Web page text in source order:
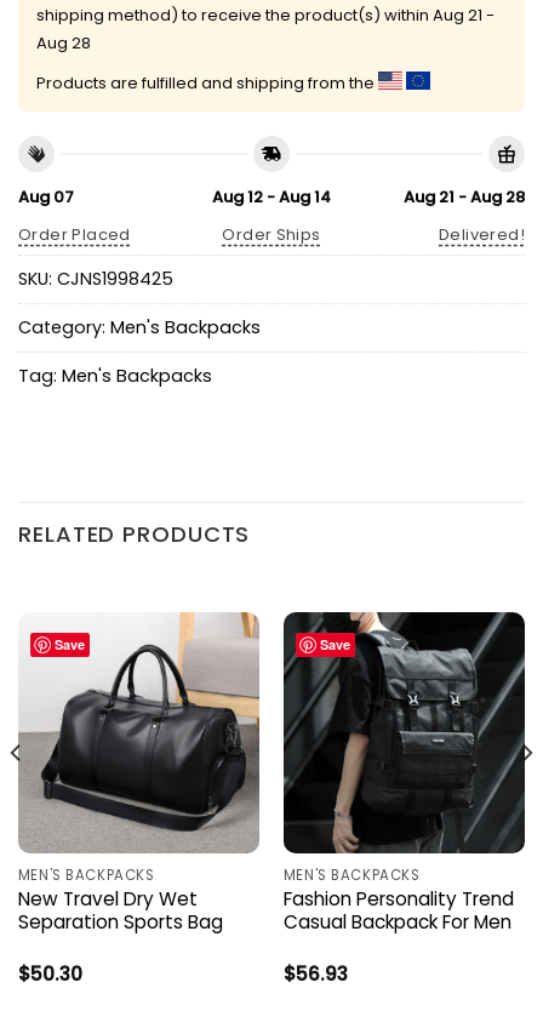
shipping method) to receive the product(s) within Aug 21 -
Aug 28
Products are fulfilled and shipping from the
Aug 07
Order Placed
Aug 12 - Aug 14
Order Ships
Aug 21 - Aug 28
Delivered!
SKU: CJNS1998425
Category: Men's Backpacks
Tag: Men's Backpacks
RELATED PRODUCTS
Save
MEN'S BACKPACKS
New Travel Dry Wet
Separation Sports Bag
$50.30
Save
MEN'S BACKPACKS
Fashion Personality Trend
Casual Backpack For Men
$56.93